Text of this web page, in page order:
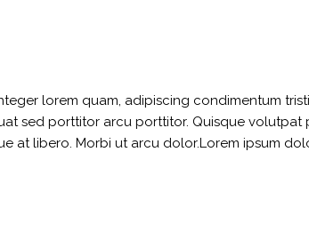
lorem quam, adipiscing condimentum
sed porttitor arcu porttitor. Quisque
at libero. Morbi ut arcu dolor.Lorem ipsum